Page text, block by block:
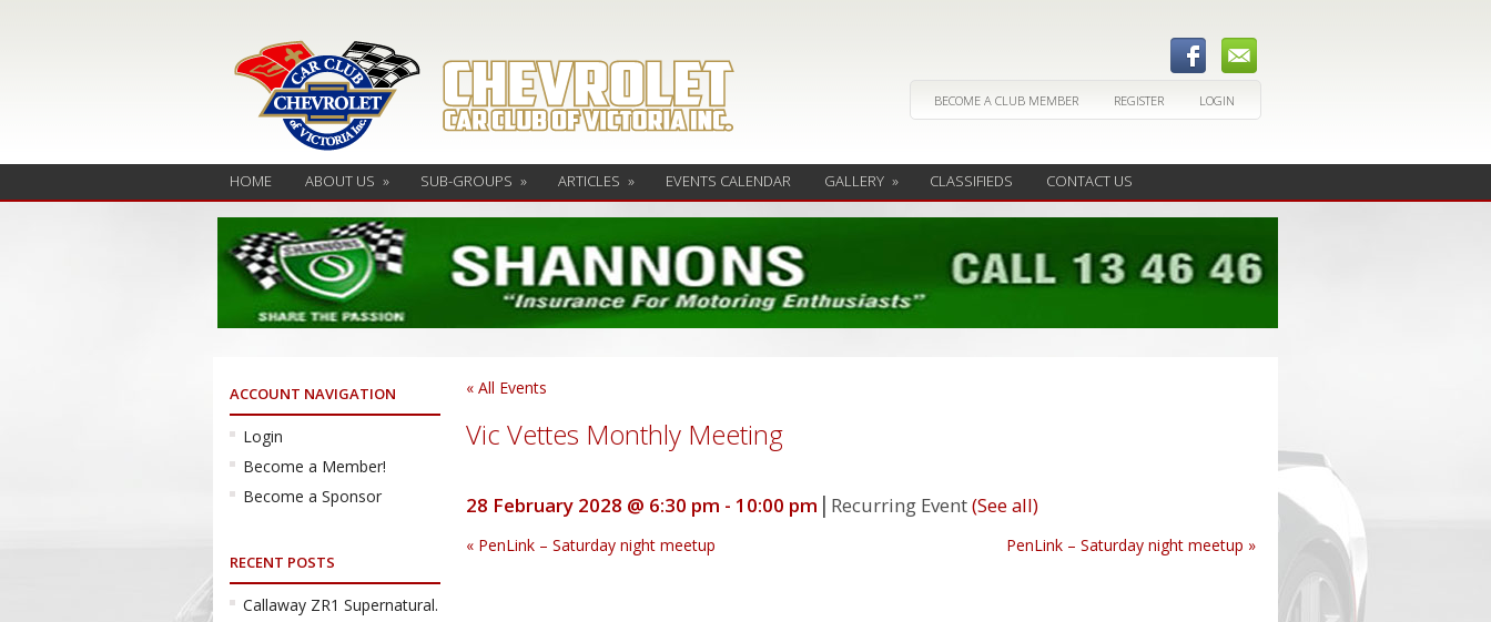
BECOME A CLUB MEMBER REGISTER LOGIN
HOME ABOUT US » SUB-GROUPS » ARTICLES » EVENTS CALENDAR GALLERY » CLASSIFIEDS CONTACT US
« All Events
Vic Vettes Monthly Meeting
28 February 2028 @ 6:30 pm - 10:00 pm | Recurring Event(See all)
« PenLink – Saturday night meetup PenLink – Saturday night meetup »
ACCOUNT NAVIGATION
Login
Become a Member!
Become a Sponsor
RECENT POSTS
Callaway ZR1 Supernatural.